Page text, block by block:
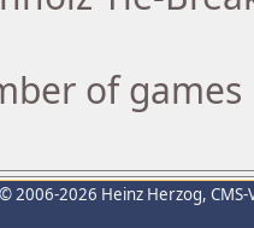
of
© 2006-2026 Heinz Herzog,